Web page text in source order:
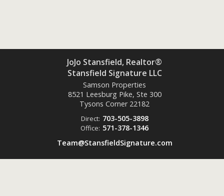
JoJo Stansfield, Realtor®
Stansfield Signature LLC
Samson Properties
8521 Leesburg Pike, Ste 300
Tysons Corner 22182
Direct: 703-505-3898
Office: 571-378-1346
Team@StansfieldSignature.com